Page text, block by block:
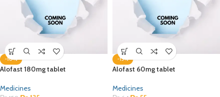
-10%
Alofast 180mg tablet
Medicines
-15%
Alofast 60mg tablet
Medicines